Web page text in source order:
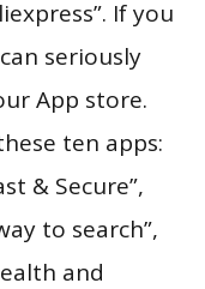
If you
seriously
App store.
ten apps:
& Secure”,
to search”,
and